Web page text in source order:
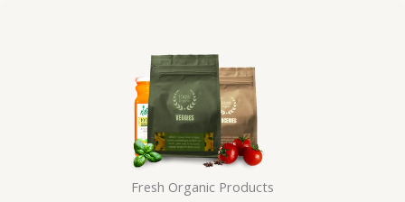
Fresh Organic Products